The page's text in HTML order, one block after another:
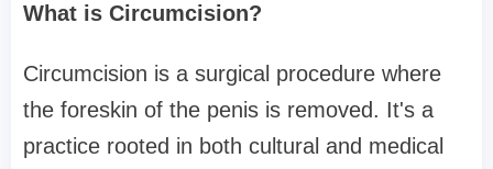
What is Circumcision?
Circumcision is a surgical procedure where
the foreskin of the penis is removed. It's a
practice rooted in both cultural and medical